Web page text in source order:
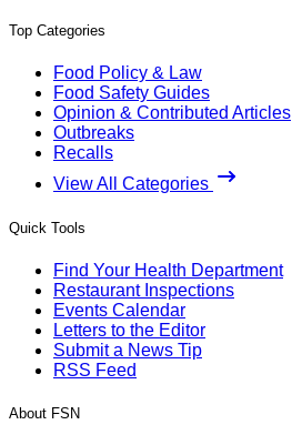
Top Categories
Food Policy & Law
Food Safety Guides
Opinion & Contributed Articles
Outbreaks
Recalls
View All Categories
Quick Tools
Find Your Health Department
Restaurant Inspections
Events Calendar
Letters to the Editor
Submit a News Tip
RSS Feed
About FSN